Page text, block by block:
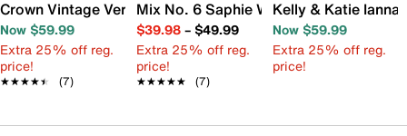
Crown Vintage Veronia Wedge Sandal
Now $59.99
Extra 25% off reg.
price!
★★★★★
★★★★★ (7)
Mix No. 6 Saphie Wedge Sandal
$39.98– $49.99
Extra 25% off reg.
price!
★★★★★
★★★★★ (7)
Kelly & Katie Ianna
Now $59.99
Extra 25% off reg.
price!